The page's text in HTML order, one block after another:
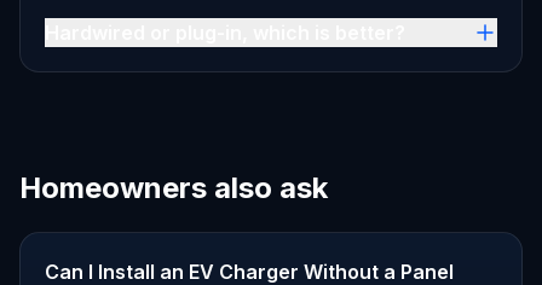
Homeowners also ask
Can I Install an EV Charger Without a Panel